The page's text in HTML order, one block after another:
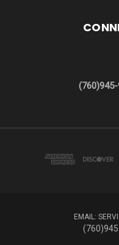
(760)945-
EMAIL: